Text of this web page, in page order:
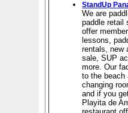
StandUp
We are
paddle retail
offer
lessons,
rentals, new
sale, SUP
more. Our
to the beach
changing
and if you
Playita de